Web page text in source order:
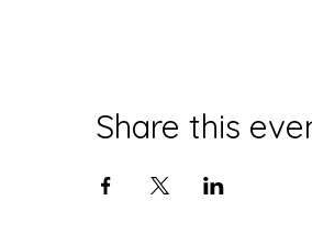
Share this